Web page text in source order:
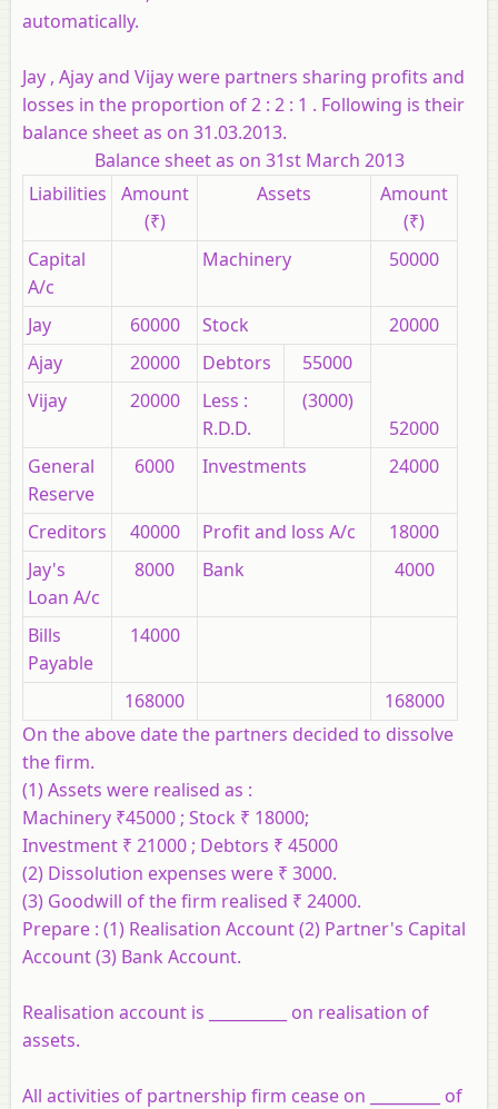
automatically.
Jay , Ajay and Vijay were partners sharing profits and
losses in the proportion of 2 : 2 : 1 . Following is their
balance sheet as on 31.03.2013.
Balance sheet as on 31st March 2013
Liabilities
Amount
(₹)
Assets
Amount
(₹)
Capital
A/c
Machinery 50000
Jay 60000 Stock
20000
Ajay
20000 Debtors 55000
52000
Vijay 20000
Less :
R.D.D.
(3000)
General
Reserve
6000 Investments 24000
Creditors 40000 Profit and loss A/c
18000
Jay's
Loan A/c
8000 Bank 4000
Bills
Payable
14000
168000
168000
On the above date the partners decided to dissolve
the firm.
(1) Assets were realised as :
Machinery ₹45000 ; Stock ₹ 18000;
Investment ₹ 21000 ; Debtors ₹ 45000
(2) Dissolution expenses were ₹ 3000.
(3) Goodwill of the firm realised ₹ 24000.
Prepare : (1) Realisation Account (2) Partner's Capital
Account (3) Bank Account.
Realisation account is __________ on realisation of
assets.
All activities of partnership firm cease on _________ of